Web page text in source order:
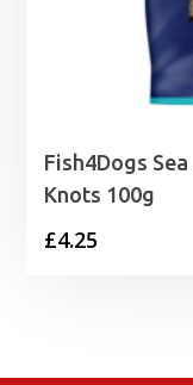
Fish4Dogs
Knots 100g
£4.25